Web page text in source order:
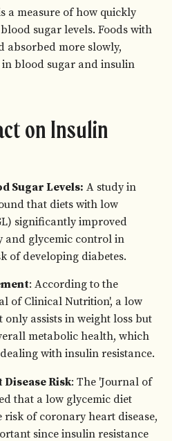
a measure of how quickly
sugar levels. Foods with
absorbed more slowly,
blood sugar and insulin
on Insulin
Sugar Levels: A study in
that diets with low
significantly improved
and glycemic control in
of developing diabetes.
: According to the
of Clinical Nutrition', a low
only assists in weight loss but
metabolic health, which
with insulin resistance.
Risk: The 'Journal of
that a low glycemic diet
risk of coronary heart disease,
since insulin resistance